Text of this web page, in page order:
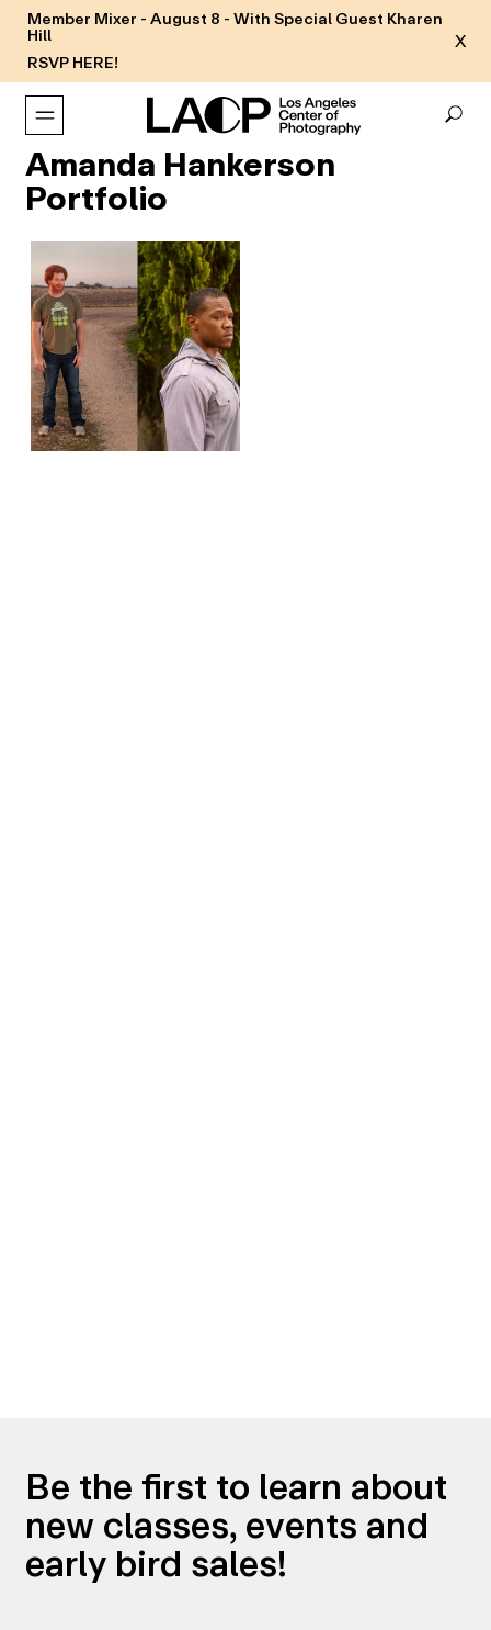
Member Mixer - August 8 - With Special Guest Kharen
Hill
RSVP HERE!
X
Amanda Hankerson
Portfolio
Be the first to learn about
new classes, events and
early bird sales!